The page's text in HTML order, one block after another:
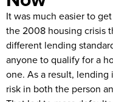
It was much easier to
the 2008 housing crisis
different lending
anyone to qualify for a
one. As a result,
risk in both the person